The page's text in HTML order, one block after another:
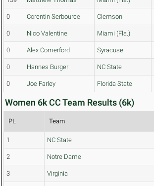
0 Corentin Serbource Clemson
0 Nico Valentine Miami (Fla.)
0 Alex Comerford Syracuse
0 Hannes Burger NC State
0 Joe Farley Florida State
Women 6k CC Team Results (6k)
PL Team
1 NC State
2 Notre Dame
3 Virginia